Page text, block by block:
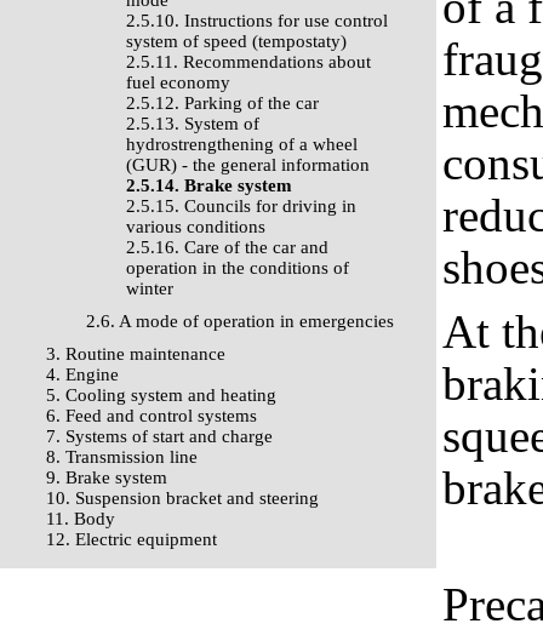
2.5.10. Instructions for use control
system of speed (tempostaty)
2.5.11. Recommendations about
fuel economy
2.5.12. Parking of the car
2.5.13. System of
hydrostrengthening of a wheel
(GUR) - the general information
2.5.14. Brake system
2.5.15. Councils for driving in
various conditions
2.5.16. Care of the car and
operation in the conditions of
winter
2.6. A mode of operation in emergencies
3. Routine maintenance
4. Engine
5. Cooling system and heating
6. Feed and control systems
7. Systems of start and charge
8. Transmission line
9. Brake system
10. Suspension bracket and steering
11. Body
12. Electric equipment
At